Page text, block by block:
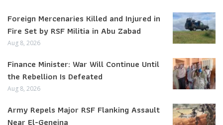
Foreign Mercenaries Killed and Injured in
Fire Set by RSF Militia in Abu Zabad
Aug 8, 2026
Finance Minister: War Will Continue Until
the Rebellion Is Defeated
Aug 8, 2026
Army Repels Major RSF Flanking Assault
Near El-Geneina